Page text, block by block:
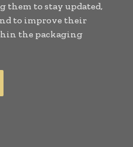
them to stay updated,
to improve their
the packaging